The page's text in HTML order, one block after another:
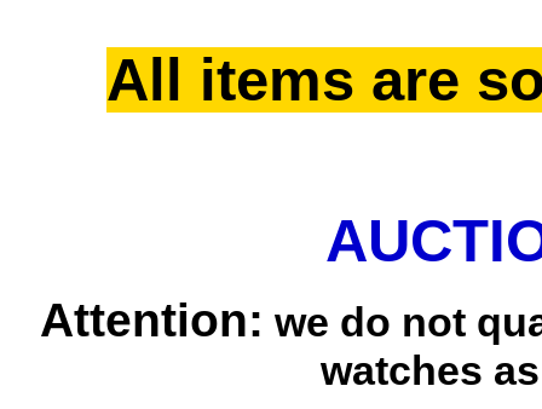
All items are
Attention: we do not
watches